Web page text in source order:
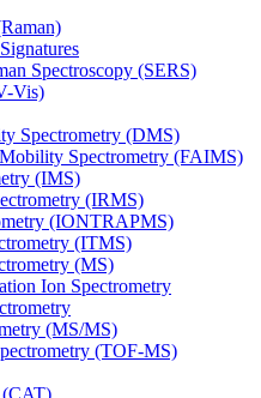
Spectroscopy (SERS)
Vis)
Spectrometry (DMS)
Spectrometry (FAIMS)
(IMS)
(IRMS)
(IONTRAPMS)
(ITMS)
(MS)
Ion Spectrometry
(MS/MS)
(TOF-MS)
(CAT)